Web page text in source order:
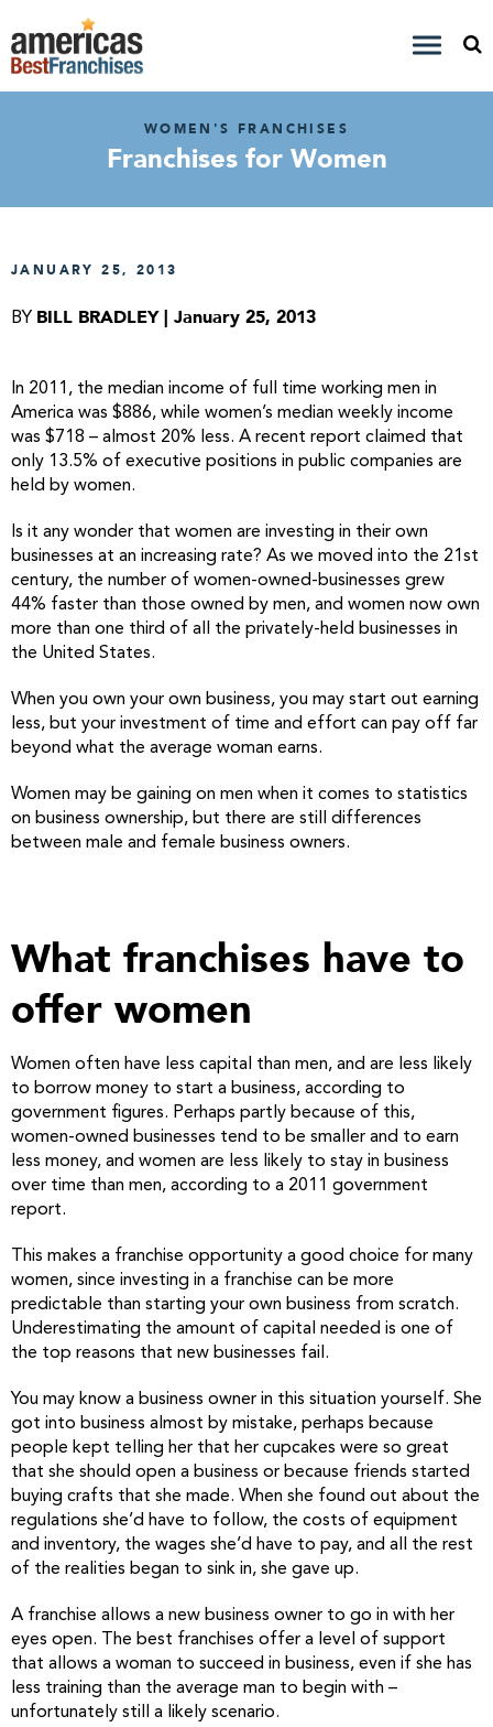
WOMEN'S FRANCHISES
Franchises for Women
JANUARY 25, 2013
BY BILL BRADLEY | January 25, 2013
In 2011, the median income of full time working men in
America was $886, while women’s median weekly income
was $718 – almost 20% less. A recent report claimed that
only 13.5% of executive positions in public companies are
held by women.
Is it any wonder that women are investing in their own
businesses at an increasing rate? As we moved into the 21st
century, the number of women-owned-businesses grew
44% faster than those owned by men, and women now own
more than one third of all the privately-held businesses in
the United States.
When you own your own business, you may start out earning
less, but your investment of time and effort can pay off far
beyond what the average woman earns.
Women may be gaining on men when it comes to statistics
on business ownership, but there are still differences
between male and female business owners.
What franchises have to
offer women
Women often have less capital than men, and are less likely
to borrow money to start a business, according to
government figures. Perhaps partly because of this,
women-owned businesses tend to be smaller and to earn
less money, and women are less likely to stay in business
over time than men, according to a 2011 government
report.
This makes a franchise opportunity a good choice for many
women, since investing in a franchise can be more
predictable than starting your own business from scratch.
Underestimating the amount of capital needed is one of
the top reasons that new businesses fail.
You may know a business owner in this situation yourself. She
got into business almost by mistake, perhaps because
people kept telling her that her cupcakes were so great
that she should open a business or because friends started
buying crafts that she made. When she found out about the
regulations she’d have to follow, the costs of equipment
and inventory, the wages she’d have to pay, and all the rest
of the realities began to sink in, she gave up.
A franchise allows a new business owner to go in with her
eyes open. The best franchises offer a level of support
that allows a woman to succeed in business, even if she has
less training than the average man to begin with –
unfortunately still a likely scenario.